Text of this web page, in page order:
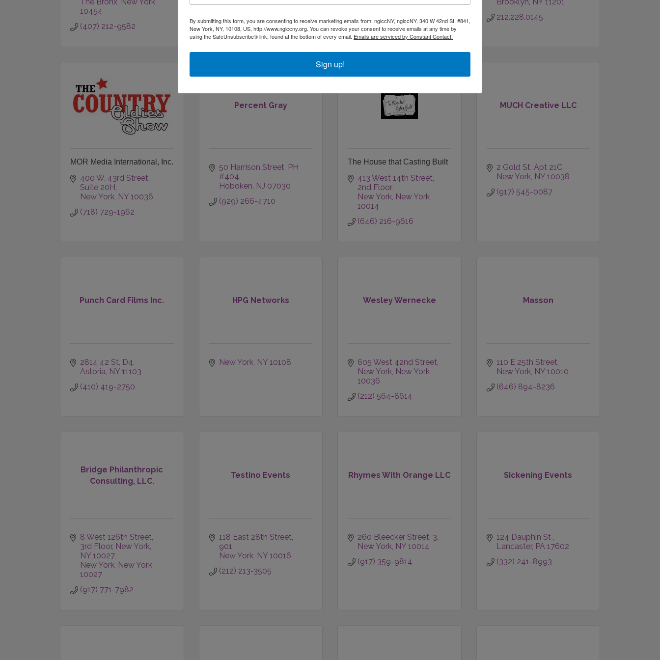
10454
(407) 212-9582
(518) 832-9160
(917) 475-6290
212.228.0145
MOR Media International, Inc.
400 W. 43rd Street
Suite 20H
New York NY 10036
(718) 729-1962
Percent Gray
50 Harrison Street, PH
#404
Hoboken NJ 07030
(929) 266-4710
The House that Casting Built
413 West 14th Street
2nd Floor
New York New York
10014
(646) 216-9616
MUCH Creative LLC
2 Gold St Apt 21C
New York NY 10038
(917) 545-0087
Punch Card Films Inc.
2814 42 St, D4
Astoria NY 11103
(410) 419-2750
HPG Networks
New York NY 10108
Wesley Wernecke
605 West 42nd Street
New York New York
10036
(212) 564-8614
Masson
110 E 25th Street
New York NY 10010
(646) 894-8236
Bridge Philanthropic
Consulting, LLC.
8 West 126th Street,
3rd Floor New York,
NY 10027
New York New York
10027
(917) 771-7982
Testino Events
118 East 28th Street
901
New York NY 10016
(212) 213-3505
Rhymes With Orange LLC
260 Bleecker Street 3
New York NY 10014
(917) 359-9814
Sickening Events
124 Dauphin St
Lancaster PA 17602
(332) 241-8993
By submitting this form, you are consenting to receive marketing emails from: nglccNY, nglccNY, 340 W 42nd St, #841,
New York, NY, 10108, US, http://www.nglccny.org. You can revoke your consent to receive emails at any time by
using the SafeUnsubscribe® link, found at the bottom of every email. Emails are serviced by Constant Contact.
Sign up!